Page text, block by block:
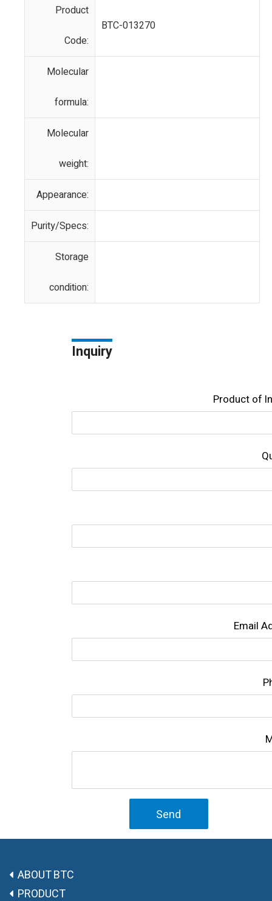
Product
Code:
BTC-013270
Molecular
formula:
Molecular
weight:
Appearance:
Purity/Specs:
Storage
condition:
Inquiry
Product of
Email
Send
ABOUT BTC
PRODUCT